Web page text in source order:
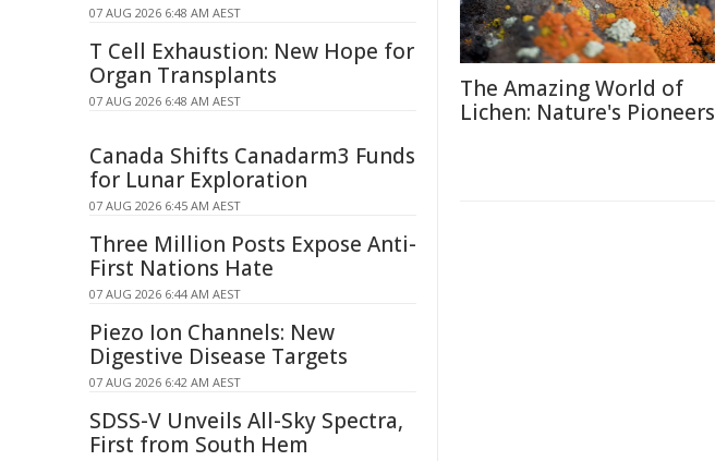
The Amazing World of
Lichen: Nature's Pioneers
07 AUG 2026 6:48 AM AEST
T Cell Exhaustion: New Hope for
Organ Transplants
07 AUG 2026 6:48 AM AEST
Canada Shifts Canadarm3 Funds
for Lunar Exploration
07 AUG 2026 6:45 AM AEST
Three Million Posts Expose Anti-
First Nations Hate
07 AUG 2026 6:44 AM AEST
Piezo Ion Channels: New
Digestive Disease Targets
07 AUG 2026 6:42 AM AEST
SDSS-V Unveils All-Sky Spectra,
First from South Hem